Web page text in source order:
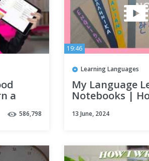
a
?
586,798
19:46
Learning Languages
My Language
Notebooks |
study languages
13 June, 2024